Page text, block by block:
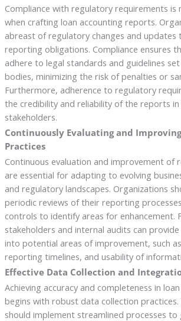
Compliance with regulatory requirements is
when crafting loan accounting reports.
abreast of regulatory changes and updates
reporting obligations. Compliance ensures
adhere to legal standards and guidelines
bodies, minimizing the risk of penalties or
Furthermore, adherence to regulatory
the credibility and reliability of the reports
stakeholders.
Continuously Evaluating and
Practices
Continuous evaluation and improvement of
are essential for adapting to evolving
and regulatory landscapes. Organizations
periodic reviews of their reporting
controls to identify areas for enhancement.
stakeholders and internal audits can
into potential areas of improvement, such
reporting timelines, and usability of
Effective Data Collection and
Achieving accuracy and completeness in
begins with robust data collection practices.
should implement streamlined processes